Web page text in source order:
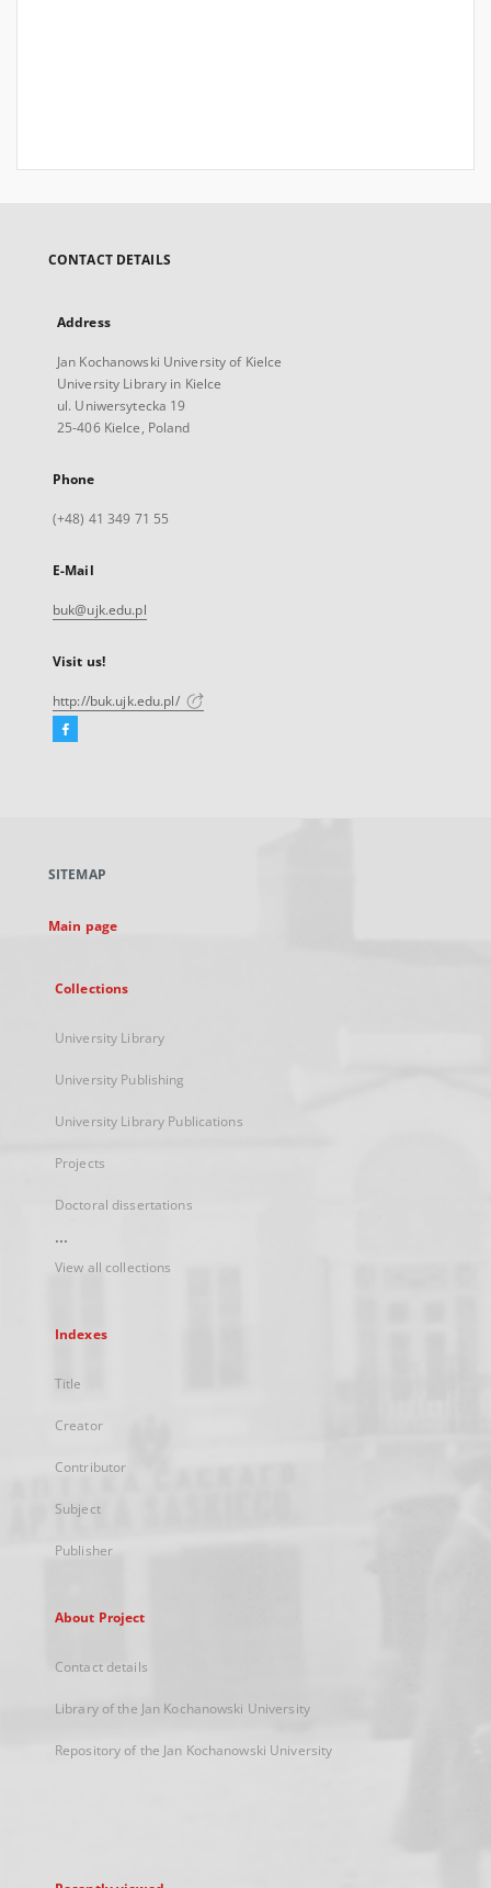
CONTACT DETAILS
Address
Jan Kochanowski University of Kielce
University Library in Kielce
ul. Uniwersytecka 19
25-406 Kielce, Poland
Phone
(+48) 41 349 71 55
E-Mail
buk@ujk.edu.pl
Visit us!
http://buk.ujk.edu.pl/
Facebook
new
SITEMAP
Main page
Collections
University Library
University Publishing
University Library Publications
Projects
Doctoral dissertations
...
View all collections
Indexes
Title
Creator
Contributor
Subject
Publisher
About Project
Contact details
Library of the Jan Kochanowski University
Repository of the Jan Kochanowski University